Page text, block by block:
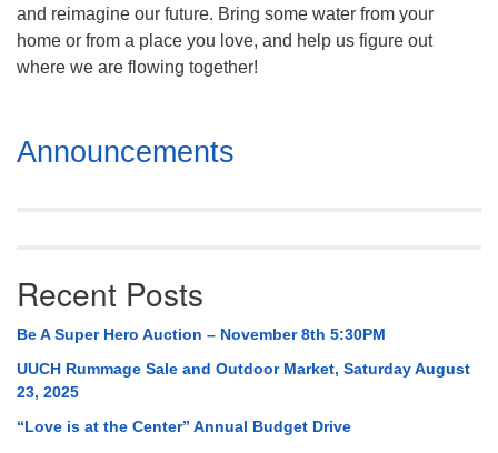
P. O. Box 5545
Huntsville, AL 35814
and reimagine our future. Bring some water from your
home or from a place you love, and help us figure out
where we are flowing together!
Section
Navigation
Announcements
Recent Posts
Be A Super Hero Auction – November 8th 5:30PM
UUCH Rummage Sale and Outdoor Market, Saturday August
23, 2025
“Love is at the Center” Annual Budget Drive